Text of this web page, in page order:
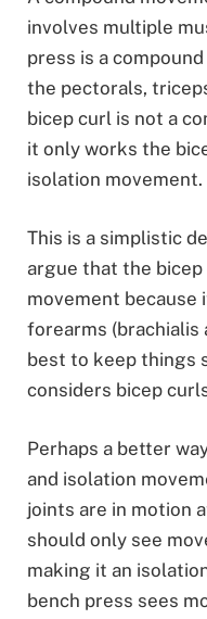
involves multiple
press is a
the pectorals,
bicep curl is not a
it only works the
isolation movement.
This is a simplistic
argue that the
movement
forearms (brachialis
best to keep things
considers bicep
Perhaps a better
and isolation
joints are in motion
should only see
making it an
bench press sees